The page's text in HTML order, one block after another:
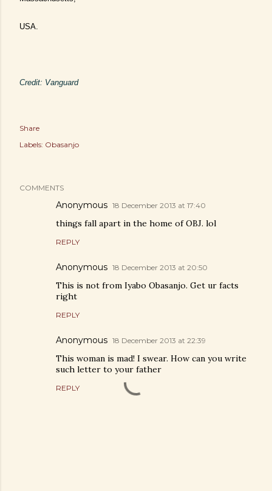
USA.
Credit: Vanguard
Share
Labels: Obasanjo
COMMENTS
Anonymous 18 December 2013 at 17:40
things fall apart in the home of OBJ. lol
REPLY
Anonymous 18 December 2013 at 20:50
This is not from Iyabo Obasanjo. Get ur facts
right
REPLY
Anonymous 18 December 2013 at 22:39
This woman is mad! I swear. How can you write
such letter to your father
REPLY